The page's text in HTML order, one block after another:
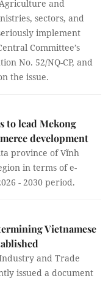
and
sectors, and
implement
Committee’s
No. 52/NQ-CP, and
the issue.
to lead Mekong
development
province of Vĩnh
in terms of e-
- 2030 period.
Vietnamese
and Trade
issued a document